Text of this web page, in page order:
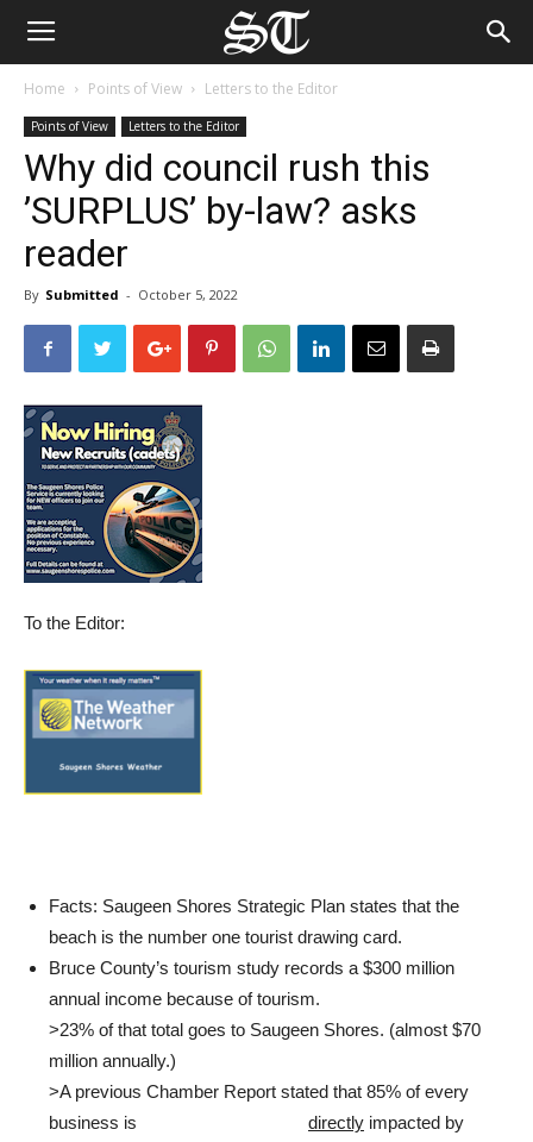
Home Points of View Letters to the Editor
Points of View Letters to the Editor
Why did council rush this
’SURPLUS’ by-law? asks
reader
By Submitted - October 5, 2022
To the Editor:
Facts: Saugeen Shores Strategic Plan states that the
beach is the number one tourist drawing card.
Bruce County’s tourism study records a $300 million
annual income because of tourism.
>23% of that total goes to Saugeen Shores. (almost $70
million annually.)
>A previous Chamber Report stated that 85% of every
business is directly impacted by